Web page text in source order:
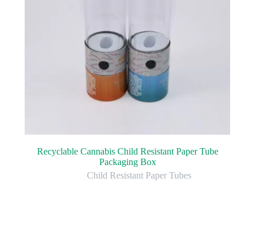
Recyclable Cannabis Child Resistant Paper Tube
Packaging Box
Child Resistant Paper Tubes